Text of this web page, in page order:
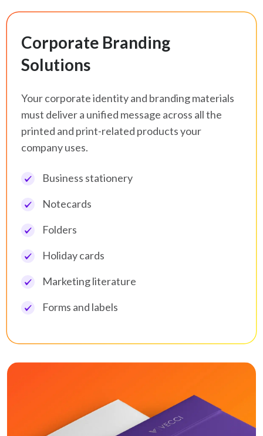
Corporate Branding
Solutions
Your corporate identity and branding materials
must deliver a unified message across all the
printed and print-related products your
company uses.
Business stationery
Notecards
Folders
Holiday cards
Marketing literature
Forms and labels